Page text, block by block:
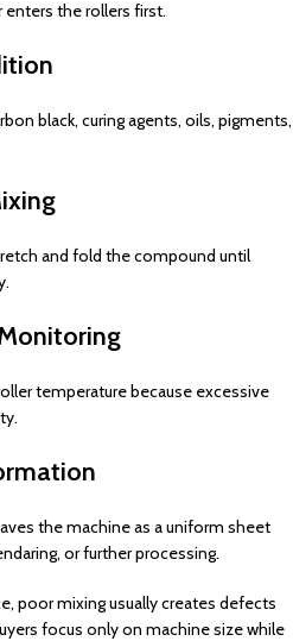
enters the rollers first.
black, curing agents, oils, pigments,
and fold the compound until
temperature because excessive
the machine as a uniform sheet
or further processing.
poor mixing usually creates defects
focus only on machine size while